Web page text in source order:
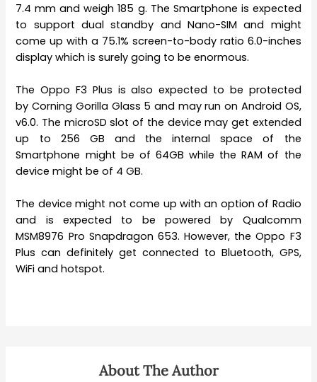
7.4 mm and weigh 185 g. The Smartphone is expected
to support dual standby and Nano-SIM and might
come up with a 75.1% screen-to-body ratio 6.0-inches
display which is surely going to be enormous.
The Oppo F3 Plus is also expected to be protected
by Corning Gorilla Glass 5 and may run on Android OS,
v6.0. The microSD slot of the device may get extended
up to 256 GB and the internal space of the
Smartphone might be of 64GB while the RAM of the
device might be of 4 GB.
The device might not come up with an option of Radio
and is expected to be powered by Qualcomm
MSM8976 Pro Snapdragon 653. However, the Oppo F3
Plus can definitely get connected to Bluetooth, GPS,
WiFi and hotspot.
About The Author